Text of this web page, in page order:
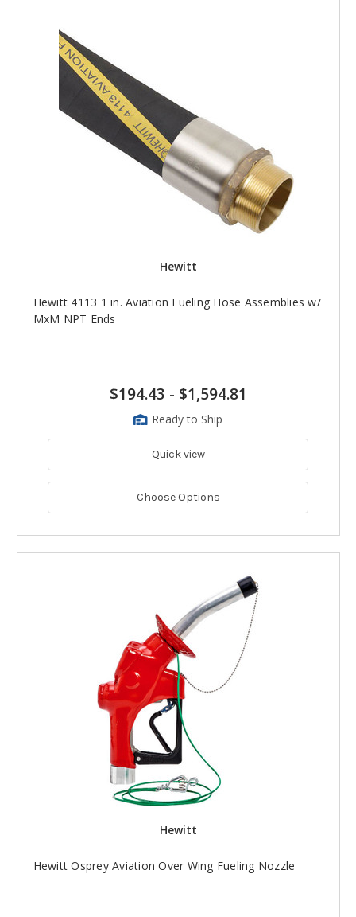
Hewitt
Hewitt 4113 1 in. Aviation Fueling Hose Assemblies w/
MxM NPT Ends
$194.43 - $1,594.81
Ready to Ship
Quick view
Choose Options
Hewitt
Hewitt Osprey Aviation Over Wing Fueling Nozzle